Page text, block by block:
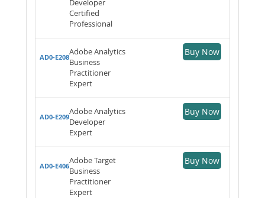
Developer
Certified
Professional
AD0-E208
Adobe Analytics
Business
Practitioner
Expert
Buy Now
AD0-E209
Adobe Analytics
Developer
Expert
Buy Now
AD0-E406
Adobe Target
Business
Practitioner
Expert
Buy Now